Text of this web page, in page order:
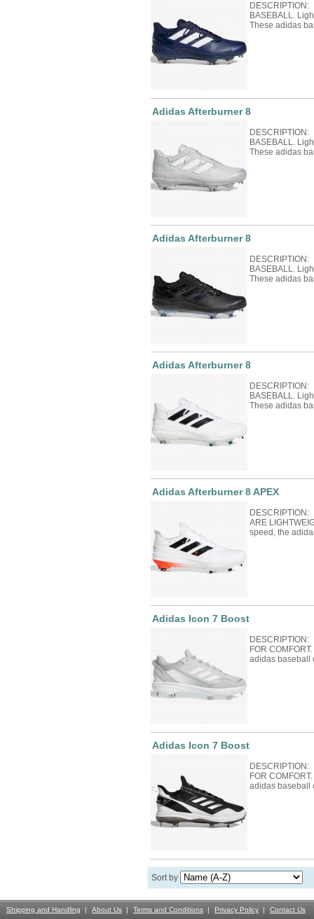
DESCRIPTION:
BASEBALL.
These adidas
Adidas Afterburner 8
DESCRIPTION:
BASEBALL.
These adidas
Adidas Afterburner 8
DESCRIPTION:
BASEBALL.
These adidas
Adidas Afterburner 8
DESCRIPTION:
BASEBALL.
These adidas
Adidas Afterburner 8 APEX
DESCRIPTION:
ARE
speed, the
Adidas Icon 7 Boost
DESCRIPTION:
FOR
adidas
Adidas Icon 7 Boost
DESCRIPTION:
FOR
adidas
Sort by
Shipping and Handling About Us Terms and Conditions Privacy Policy Contact Us